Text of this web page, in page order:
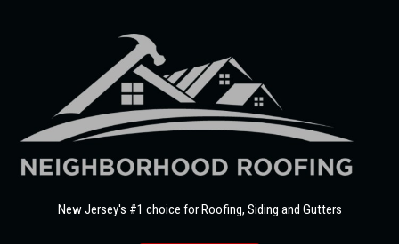
New Jersey's #1 choice for Roofing, Siding and Gutters